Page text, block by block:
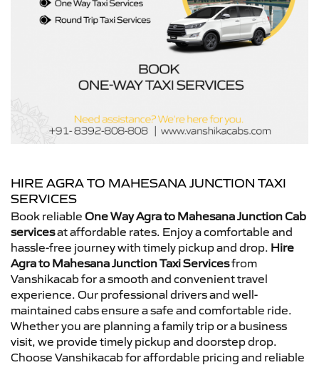
HIRE AGRA TO MAHESANA JUNCTION TAXI
SERVICES
Book reliable One Way Agra to Mahesana Junction Cab
servicesat affordable rates. Enjoy a comfortable and
hassle-free journey with timely pickup and drop. Hire
Agra to Mahesana Junction Taxi Servicesfrom
Vanshikacab for a smooth and convenient travel
experience. Our professional drivers and well-
maintained cabs ensure a safe and comfortable ride.
Whether you are planning a family trip or a business
visit, we provide timely pickup and doorstep drop.
Choose Vanshikacab for affordable pricing and reliable